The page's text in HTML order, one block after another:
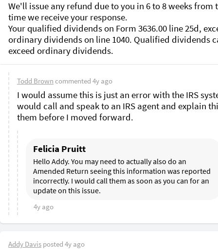
We'll issue any refund due to you in 6 to 8 weeks from
time we receive your response.
Your qualified dividends on Form 3636.00 line 25d,
ordinary dividends on line 1040. Qualified dividends
Todd Brown commented 4y ago
I would assume this is just an error with the IRS
would call and speak to an IRS agent and explain
them before I moved forward.
Felicia Pruitt
Hello Addy. You may need to actually also do an
Amended Return seeing this information was reported
incorrectly. I would call them as soon as you can for an
update on this issue.
4y ago
Addy Davis posted 4y ago